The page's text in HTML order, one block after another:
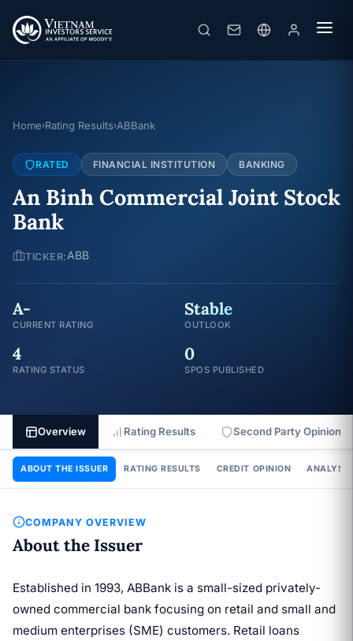
Home›Rating Results›ABBank
RATED FINANCIAL INSTITUTION BANKING
An Binh Commercial Joint Stock
Bank
TICKER: ABB
A-
CURRENT RATING
Stable
OUTLOOK
4
RATING STATUS
0
SPOS PUBLISHED
Overview Rating Results Second Party Opinion
ABOUT THE ISSUER RATING RESULTS CREDIT OPINION
COMPANY OVERVIEW
About the Issuer
Established in 1993, ABBank is a small-sized privately-
owned commercial bank focusing on retail and small and
medium enterprises (SME) customers. Retail loans